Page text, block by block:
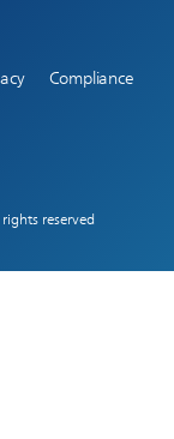
Compliance
reserved